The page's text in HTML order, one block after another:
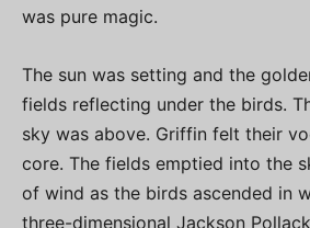
was pure magic.
The sun was setting and the
fields reflecting under the birds.
sky was above. Griffin felt their
core. The fields emptied into the
of wind as the birds ascended in
three-dimensional Jackson